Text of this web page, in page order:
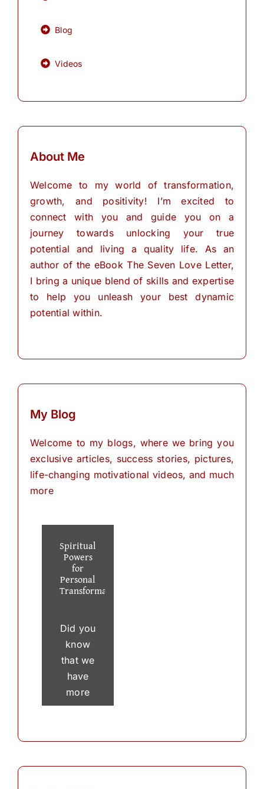
Blog
Videos
About Me
Welcome to my world of transformation,
growth, and positivity! I’m excited to
connect with you and guide you on a
journey towards unlocking your true
potential and living a quality life. As an
author of the eBook The Seven Love Letter,
I bring a unique blend of skills and expertise
to help you unleash your best dynamic
potential within.
My Blog
Welcome to my blogs, where we bring you
exclusive articles, success stories, pictures,
life-changing motivational videos, and much
more
Spiritual
Powers
for
Personal
Transformation
Did you
know
that we
have
more
than 30
thoughts